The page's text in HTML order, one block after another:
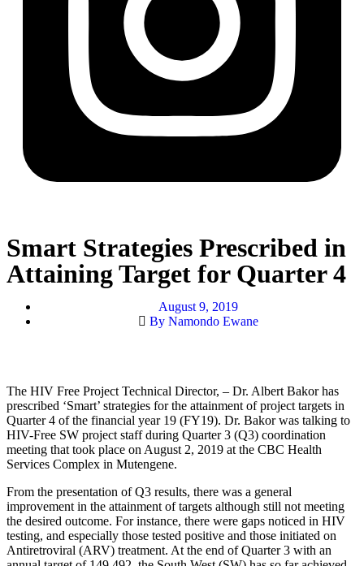
Smart Strategies Prescribed in
Attaining Target for Quarter 4
August 9, 2019
By Namondo Ewane
The HIV Free Project Technical Director, – Dr. Albert Bakor has
prescribed ‘Smart’ strategies for the attainment of project targets in
Quarter 4 of the financial year 19 (FY19). Dr. Bakor was talking to
HIV-Free SW project staffduring Quarter 3 (Q3) coordination
meeting that took place on August 2, 2019 at the CBC Health
Services Complex in Mutengene.
From the presentation of Q3 results, there was a general
improvement in the attainment of targets although still not meeting
the desired outcome. For instance, there were gaps noticed in HIV
testing, and especially those tested positive and those initiated on
Antiretroviral (ARV) treatment. At the end of Quarter 3 with an